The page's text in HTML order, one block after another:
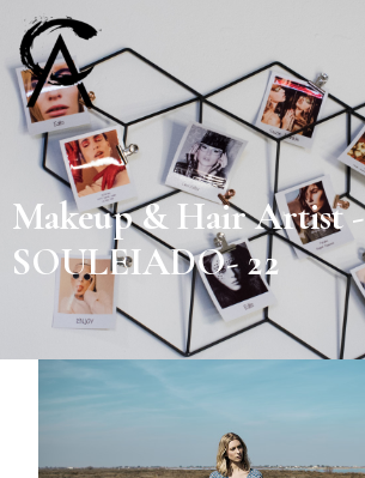
Makeup & Hair Artist -
SOULEIADO- 22